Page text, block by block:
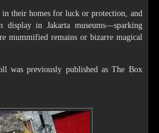
in their homes for luck or protection, and
display in Jakarta museums—sparking
mummified remains or bizarre magical
was previously published as The Box